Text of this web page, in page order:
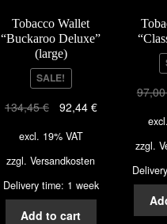
Tobacco Wallet
“Buckaroo Deluxe”
(large)
SALE!
134,45€ 92,44 €
excl. 19% VAT
zzgl.Versandkosten
Delivery time: 1 week
Add to cart
zzgl.